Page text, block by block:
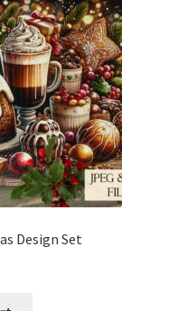
Design Set